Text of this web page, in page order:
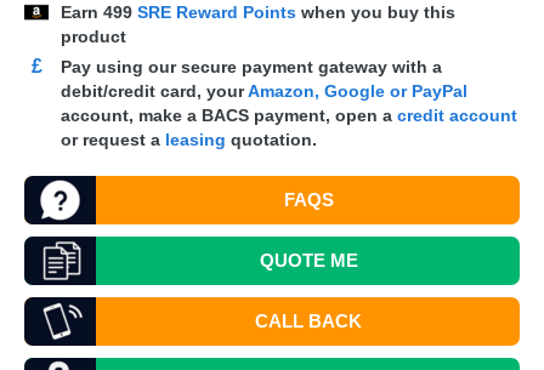
Earn 499 SRE Reward Points when you buy this
product
£
Pay using our secure payment gateway with a
debit/credit card, yourAmazon, Google or PayPal
account, make a BACS payment, open a credit account
or request a leasing quotation.
FAQS
QUOTEME
CALL BACK